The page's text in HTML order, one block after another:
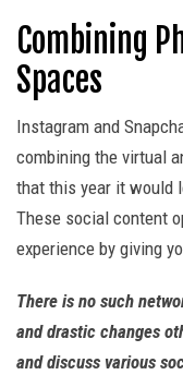
Combining
Spaces
Instagram and
combining the virtual
that this year it would
These social content
experience by giving
There is no such
and drastic changes
and discuss various